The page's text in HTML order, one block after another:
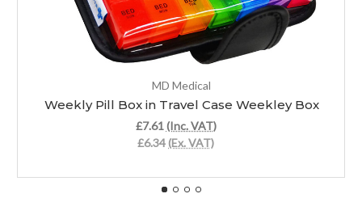
MD Medical
Weekly Pill Box in Travel Case Weekley Box
£7.61 (Inc. VAT)
£6.34 (Ex. VAT)